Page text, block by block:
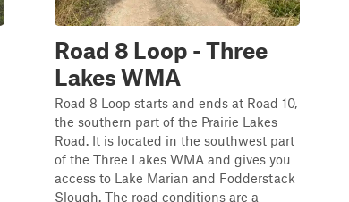
Road 8 Loop - Three
Lakes WMA
Road 8 Loop starts and ends at Road 10,
the southern part of the Prairie Lakes
Road. It is located in the southwest part
of the Three Lakes WMA and gives you
access to Lake Marian and Fodderstack
Slough. The road conditions are a